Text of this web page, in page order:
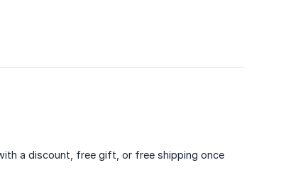
a discount, free gift, or free shipping once